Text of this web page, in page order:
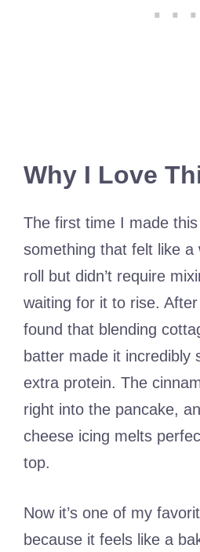
Why I Love
The first time I made
something that felt like a
roll but didn’t require
waiting for it to rise.
found that blending
batter made it incredibly
extra protein. The
right into the pancake,
cheese icing melts
top.
Now it’s one of my
because it feels like a